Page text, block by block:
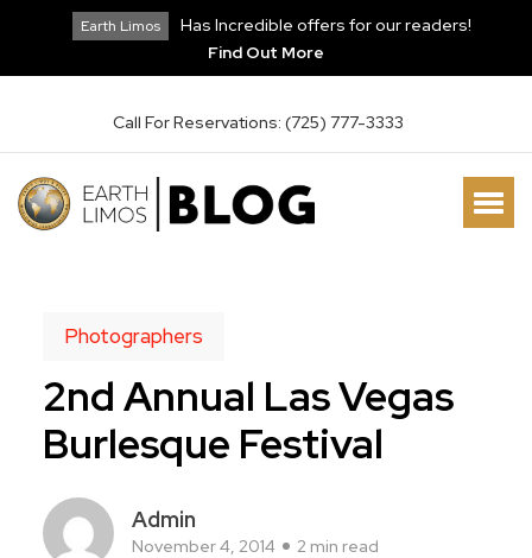
Earth Limos
Has Incredible offers for our readers!
Find Out More
Call For Reservations: (725) 777-3333
Photographers
2nd Annual Las Vegas
Burlesque Festival
Admin
November 4, 2014 2 min read